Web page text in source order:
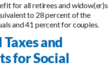
for all retirees and widow(er)s
to 28 percent of the
and 41 percent for couples.
and
for Social